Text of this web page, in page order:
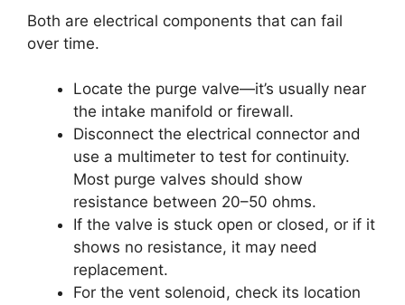
Both are electrical components that can fail
over time.
Locate the purge valve—it’s usually near
the intake manifold or firewall.
Disconnect the electrical connector and
use a multimeter to test for continuity.
Most purge valves should show
resistance between 20–50 ohms.
If the valve is stuck open or closed, or if it
shows no resistance, it may need
replacement.
For the vent solenoid, check its location